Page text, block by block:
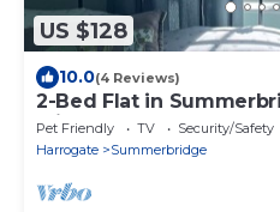
US $128
10.0(4 Reviews)
2-Bed Flat in
Friendly
Pet Friendly TV
Security/Safety
Harrogate
Summerbridge